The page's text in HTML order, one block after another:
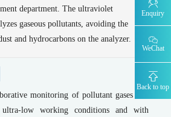
demand (CODcr) water quality online
water quality online automatic monitor
water quality online automatic monitor
online automatic monitor
water quality online monitoring system
factor online analyzer series
heavy metal online automatic monitor
Enquiry
WeChat
Back to top
department. The ultraviolet
gaseous pollutants, avoiding the
and hydrocarbons on the analyzer.
monitoring of pollutant gases and
ultra-low working conditions and with